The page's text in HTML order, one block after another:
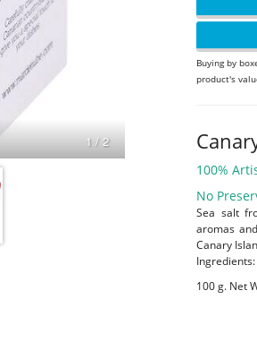
Buying by
product's
100%
No
Sea salt
aromas
Canary
100 g. Net